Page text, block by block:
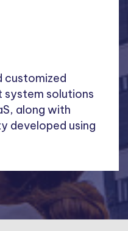
customized
system solutions
along with
developed using